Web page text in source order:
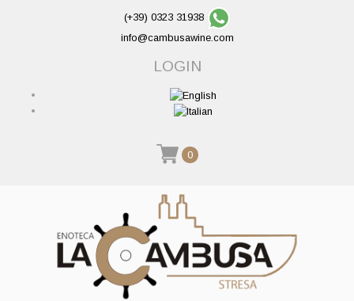
(+39) 0323 31938
info@cambusawine.com
LOGIN
0